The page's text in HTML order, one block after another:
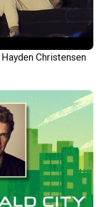
Christensen